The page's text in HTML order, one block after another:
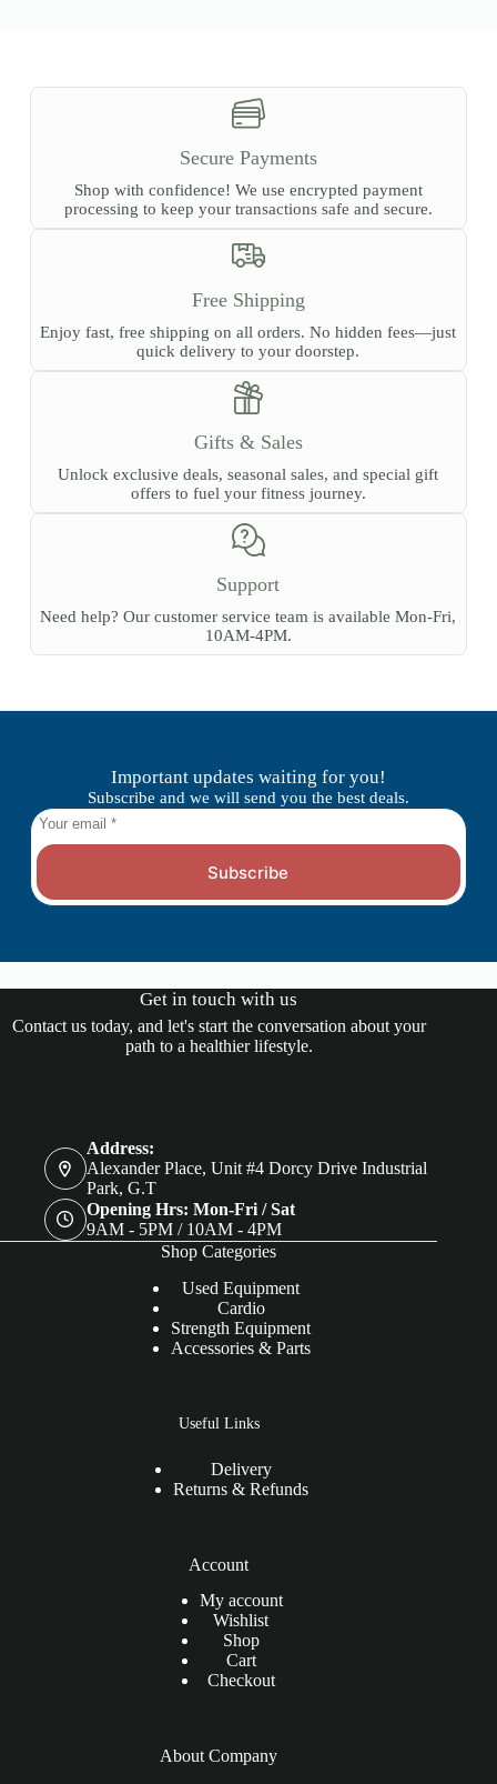
Secure Payments
Shop with confidence! We use encrypted payment
processing to keep your transactions safe and secure.
Free Shipping
Enjoy fast, free shipping on all orders. No hidden fees—just
quick delivery to your doorstep.
Gifts & Sales
Unlock exclusive deals, seasonal sales, and special gift
offers to fuel your fitness journey.
Support
Need help? Our customer service team is available Mon-Fri,
10AM-4PM.
Important updates waiting for you!
Subscribe and we will send you the best deals.
Subscribe
Get in touch with us
Contact us today, and let's start the conversation about your
path to a healthier lifestyle.
Address:
Alexander Place, Unit #4 Dorcy Drive Industrial
Park, G.T
Opening Hrs: Mon-Fri / Sat
9AM - 5PM / 10AM - 4PM
Shop Categories
Used Equipment
Cardio
Strength Equipment
Accessories & Parts
Useful Links
Delivery
Returns & Refunds
Account
My account
Wishlist
Shop
Cart
Checkout
About Company